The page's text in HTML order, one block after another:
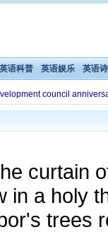
英语科普 英语娱乐 英语
council
curtain
in a holy
trees